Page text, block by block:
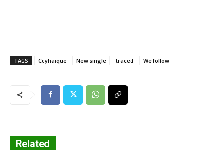
TAGS Coyhaique New single traced We follow
Related